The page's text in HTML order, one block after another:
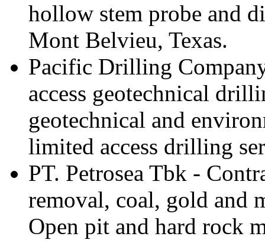
hollow stem probe and
Mont Belvieu, Texas.
Pacific Drilling
access geotechnical
geotechnical and
limited access drilling
PT. Petrosea Tbk -
removal, coal, gold and
Open pit and hard rock